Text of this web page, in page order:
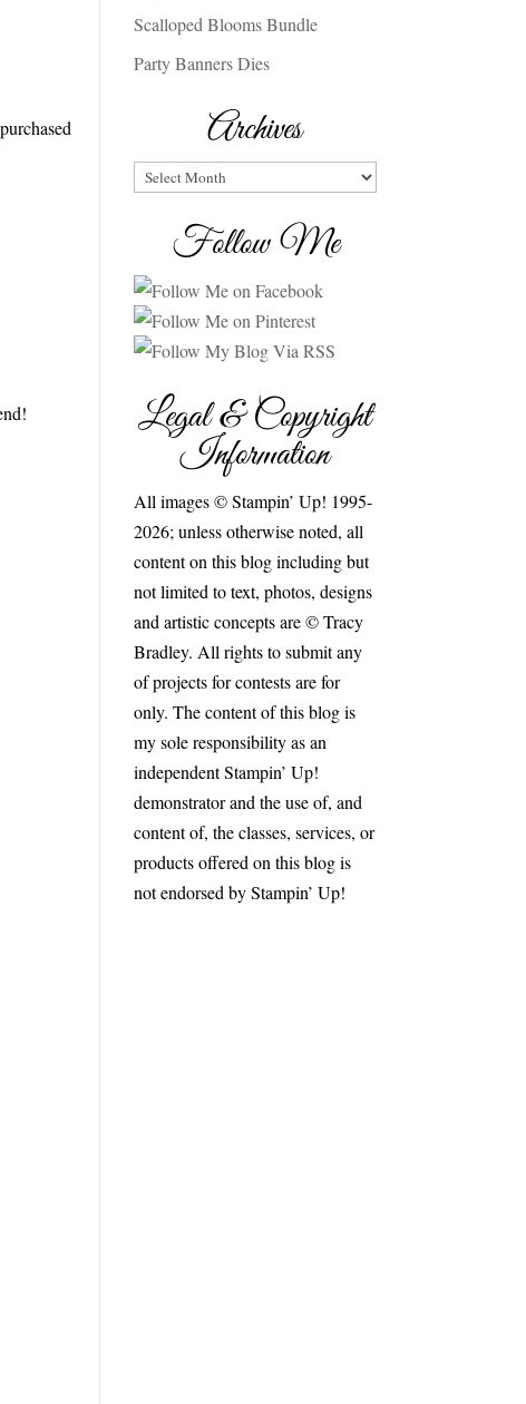
Scalloped Blooms Bundle
Party Banners Dies
Archives
Archives
Follow Me
Legal & Copyright
Information
All images © Stampin’ Up! 1995-
2026; unless otherwise noted, all
content on this blog including but
not limited to text, photos, designs
and artistic concepts are © Tracy
Bradley. All rights to submit any
of projects for contests are for
only. The content of this blog is
my sole responsibility as an
independent Stampin’ Up!
demonstrator and the use of, and
content of, the classes, services, or
products offered on this blog is
not endorsed by Stampin’ Up!